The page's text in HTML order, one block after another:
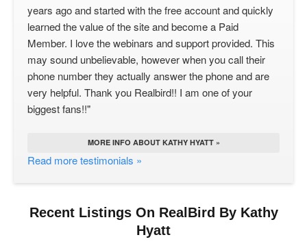
years ago and started with the free account and quickly
learned the value of the site and become a Paid
Member. I love the webinars and support provided. This
may sound unbelievable, however when you call their
phone number they actually answer the phone and are
very helpful. Thank you Realbird!! I am one of your
biggest fans!!"
MORE INFO ABOUT KATHY HYATT »
Read more testimonials »
Recent Listings On RealBird By Kathy
Hyatt